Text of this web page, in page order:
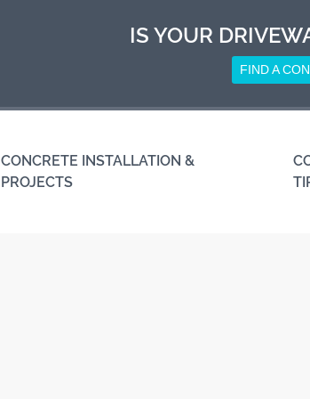
IS YOUR
FIND A
CONCRETE INSTALLATION &
PROJECTS